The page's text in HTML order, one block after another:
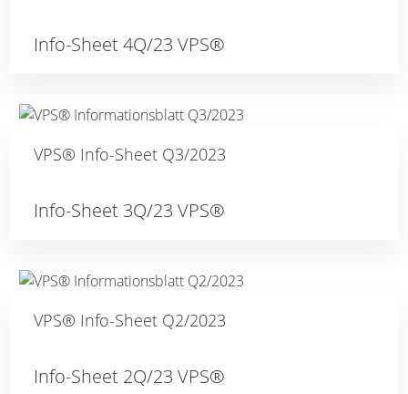
Info-Sheet 4Q/23 VPS®
VPS® Info-Sheet Q3/2023
Info-Sheet 3Q/23 VPS®
VPS® Info-Sheet Q2/2023
Info-Sheet 2Q/23 VPS®